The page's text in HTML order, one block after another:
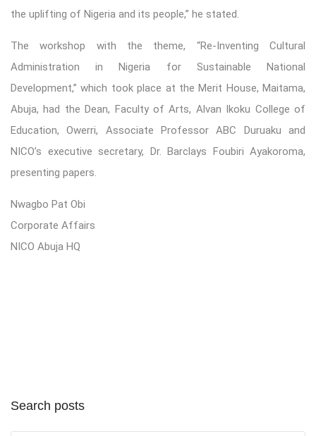
the uplifting of Nigeria and its people,” he stated.
The workshop with the theme, “Re-Inventing Cultural
Administration in Nigeria for Sustainable National
Development,” which took place at the Merit House, Maitama,
Abuja, had the Dean, Faculty of Arts, Alvan Ikoku College of
Education, Owerri, Associate Professor ABC Duruaku and
NICO’s executive secretary, Dr. Barclays Foubiri Ayakoroma,
presenting papers.
Nwagbo Pat Obi
Corporate Affairs
NICO Abuja HQ
Search posts